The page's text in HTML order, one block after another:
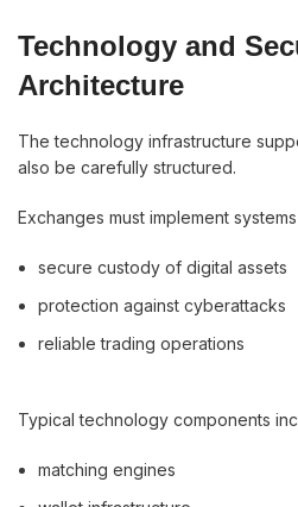
Technology and
Architecture
The technology infrastructure
also be carefully structured.
Exchanges must implement
secure custody of digital assets
protection against cyberattacks
reliable trading operations
Typical technology components
matching engines